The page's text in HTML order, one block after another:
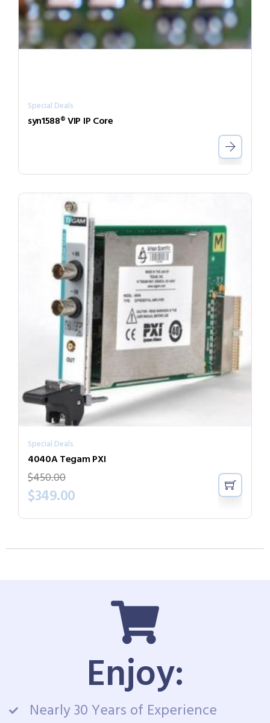
Special Deals
syn1588® VIP IP Core
Special Deals
4040A Tegam PXI
$450.00
$349.00
Enjoy:
Nearly 30 Years of Experience